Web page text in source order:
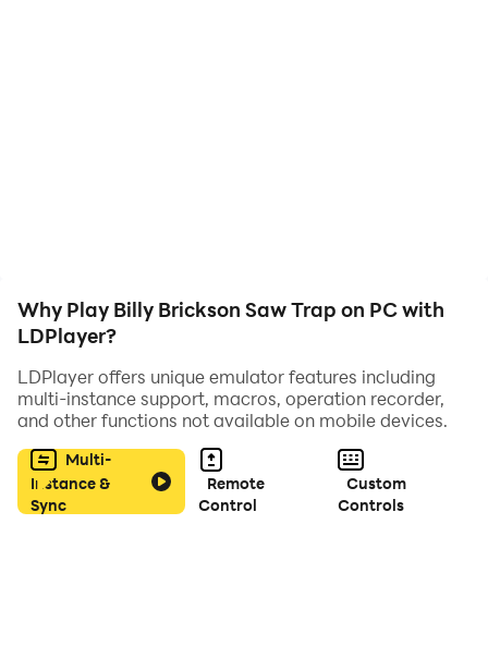
and hidden corners where every object could be a
clue… or a trap.
Interact with the environment, uncover secrets, and
🧩 Do You Have What It Takes to Beat the Game?
Why Play Billy Brickson Saw Trap on PC with
LDPlayer?
LDPlayer offers unique emulator features including
multi-instance support, macros, operation recorder,
and other functions not available on mobile devices.
Multi-
Instance &
Sync
Remote
Control
Custom
Controls